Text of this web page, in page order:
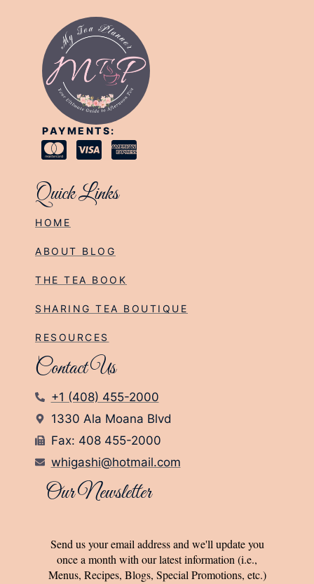
PAYMENTS:
Quick Links
HOME
ABOUT BLOG
THE TEA BOOK
SHARING TEA BOUTIQUE
RESOURCES
Contact Us
+1 (408) 455-2000
1330 Ala Moana Blvd
Fax: 408 455-2000
whigashi@hotmail.com
Our Newsletter
Send us your email address and we'll update you
once a month with our latest information (i.e.,
Menus, Recipes, Blogs, Special Promotions, etc.)